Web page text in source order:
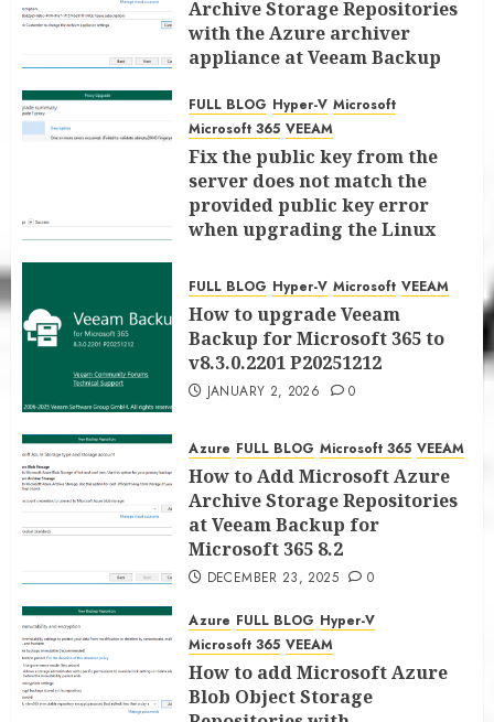
Archive Storage Repositories
with the Azure archiver
appliance at Veeam Backup
JANUARY 6, 2026 0
FULL BLOG Hyper-V Microsoft
Microsoft 365 VEEAM
Fix the public key from the
server does not match the
provided public key error
when upgrading the Linux
for Microsoft 365 8.3
JANUARY 5, 2026 0
FULL BLOG Hyper-V Microsoft VEEAM
How to upgrade Veeam
Backup for Microsoft 365 to
v8.3.0.2201 P20251212
JANUARY 2, 2026 0
Azure FULL BLOG Microsoft 365 VEEAM
How to Add Microsoft Azure
Archive Storage Repositories
at Veeam Backup for
Microsoft 365 8.2
DECEMBER 23, 2025 0
Azure FULL BLOG Hyper-V
Microsoft 365 VEEAM
How to add Microsoft Azure
Blob Object Storage